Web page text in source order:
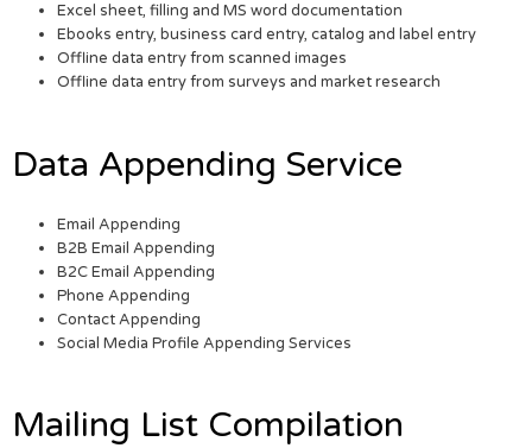
Excel sheet, filling and MS word documentation
Ebooks entry, business card entry, catalog and label entry
Offline data entry from scanned images
Offline data entry from surveys and market research
Data Appending Service
Email Appending
B2B Email Appending
B2C Email Appending
Phone Appending
Contact Appending
Social Media Profile Appending Services
Mailing List Compilation